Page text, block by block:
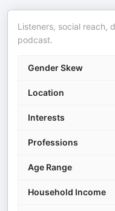
Listeners, social reach,
podcast.
Gender Skew
Location
Interests
Professions
Age Range
Household Income